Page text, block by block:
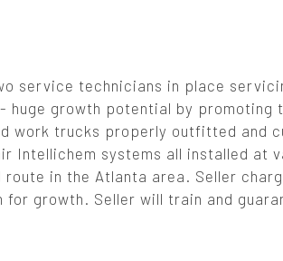
service technicians in place
huge growth potential by
work trucks properly outfitted and
Intellichem systems all installed at
in the Atlanta area. Seller
for growth. Seller will train and